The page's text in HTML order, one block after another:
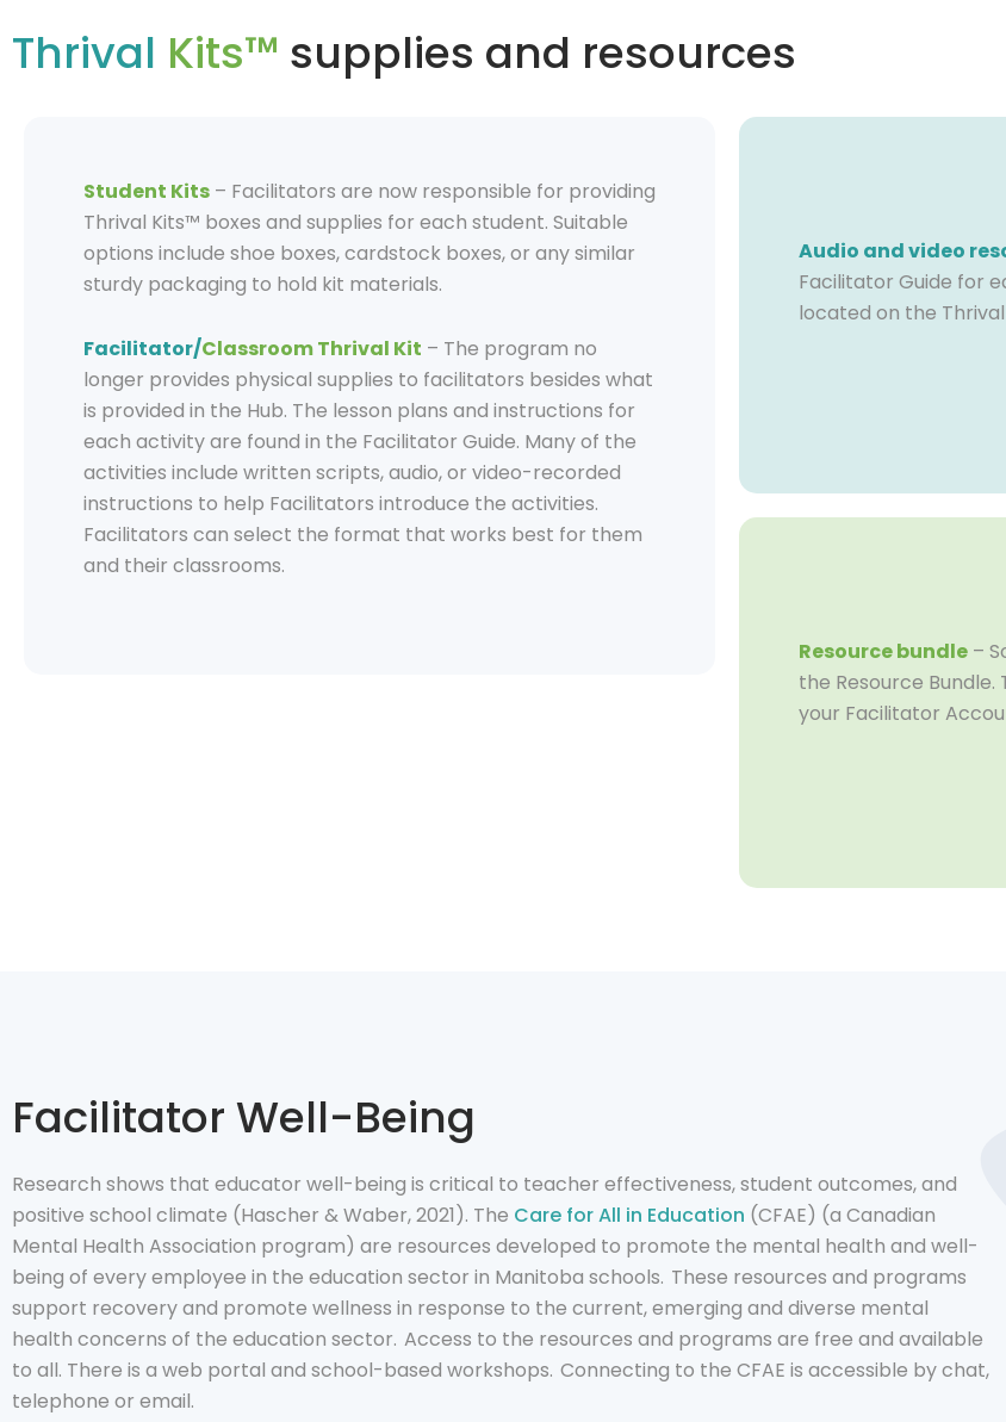
Thrival Kits™ supplies and resources
Student Kits – Facilitators are now responsible for providing
Thrival Kits™ boxes and supplies for each student. Suitable
options include shoe boxes, cardstock boxes, or any similar
sturdy packaging to hold kit materials.
Facilitator/Classroom Thrival Kit – The program no
longer provides physical supplies to facilitators besides what
is provided in the Hub. The lesson plans and instructions for
each activity are found in the Facilitator Guide. Many of the
activities include written scripts, audio, or video-recorded
instructions to help Facilitators introduce the activities.
Facilitators can select the format that works best for them
and their classrooms.
Audio and video
Facilitator Guide for
located on the
Resource bundle –
the Resource Bundle.
your Facilitator
Facilitator Well-Being
Research shows that educator well-being is critical to teacher effectiveness, student outcomes, and
positive school climate (Hascher & Waber, 2021). The Care for All in Education (CFAE) (a Canadian
Mental Health Association program) are resources developed to promote the mental health and well-
being of every employee in the education sector in Manitoba schools. These resources and programs
support recovery and promote wellness in response to the current, emerging and diverse mental
health concerns of the education sector. Access to the resources and programs are free and available
to all. There is a web portal and school-based workshops. Connecting to the CFAE is accessible by chat,
telephone or email.